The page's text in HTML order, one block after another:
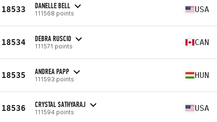
18533 DANELLE BELL
111568 points USA
18534 DEBRA RUSCIO
111571 points CAN
18535 ANDREA PAPP
111593 points HUN
18536 CRYSTAL SATHYARAJ
111594 points USA